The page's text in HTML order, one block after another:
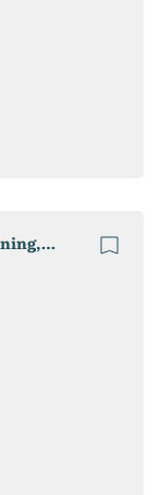
I will sell dies, calibrators, matrices: lining, starting profiles, ebbs